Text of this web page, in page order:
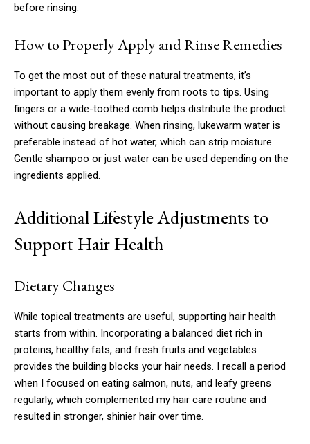
before rinsing.
How to Properly Apply and Rinse Remedies
To get the most out of these natural treatments, it’s
important to apply them evenly from roots to tips. Using
fingers or a wide-toothed comb helps distribute the product
without causing breakage. When rinsing, lukewarm water is
preferable instead of hot water, which can strip moisture.
Gentle shampoo or just water can be used depending on the
ingredients applied.
Additional Lifestyle Adjustments to
Support Hair Health
Dietary Changes
While topical treatments are useful, supporting hair health
starts from within. Incorporating a balanced diet rich in
proteins, healthy fats, and fresh fruits and vegetables
provides the building blocks your hair needs. I recall a period
when I focused on eating salmon, nuts, and leafy greens
regularly, which complemented my hair care routine and
resulted in stronger, shinier hair over time.